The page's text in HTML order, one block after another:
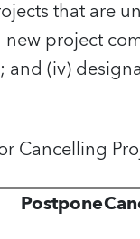
that are
project
(iv)
Cancelling
Postpone